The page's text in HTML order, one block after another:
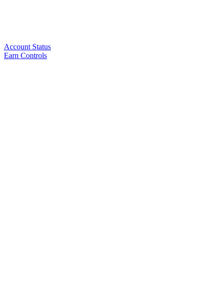
Account Status
Earn Controls